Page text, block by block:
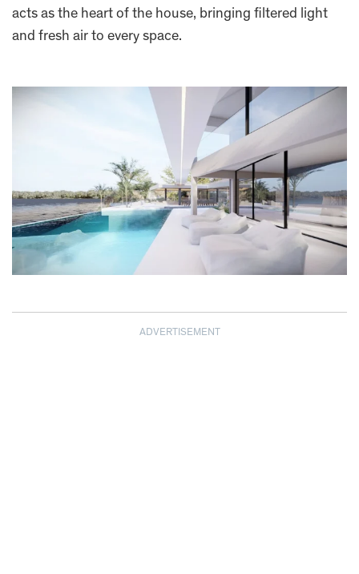
acts as the heart of the house, bringing filtered light
and fresh air to every space.
ADVERTISEMENT